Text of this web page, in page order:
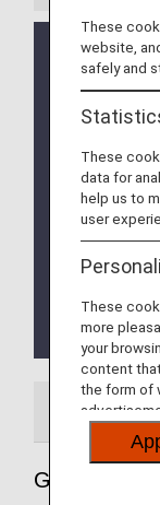
The
changed
Bangkok
The
Travelers
risk of
an
more than
of yellow
For more
Pass
Airport Guide
Guide to
These
website,
safely and
These
data for
help us to
user
These
more
your
content
the form of